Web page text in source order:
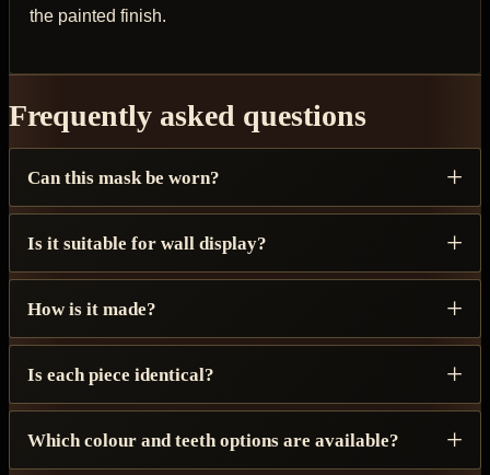
the painted finish.
Frequently asked questions
Can this mask be worn?
Is it suitable for wall display?
How is it made?
Is each piece identical?
Which colour and teeth options are available?